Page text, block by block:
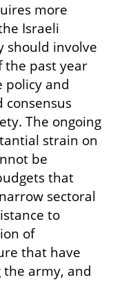
more
Israeli
should involve
the past year
policy and
consensus
The ongoing
strain on
be
that
sectoral
to
of
that have
army, and